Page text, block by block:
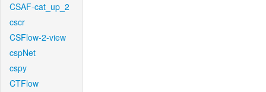
CSAF-cat_up_2
cscr
CSFlow-2-view
cspNet
cspy
CTFlow